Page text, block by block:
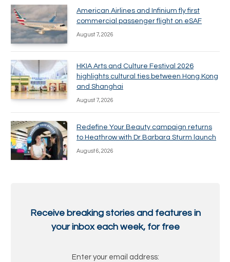
American Airlines and Infinium fly first
commercial passenger flight on eSAF
August 7, 2026
HKIA Arts and Culture Festival 2026
highlights cultural ties between Hong Kong
and Shanghai
August 7, 2026
Redefine Your Beauty campaign returns
to Heathrow with Dr Barbara Sturm launch
August 6, 2026
Receive breaking stories and features in
your inbox each week, for free
Enter your email address: